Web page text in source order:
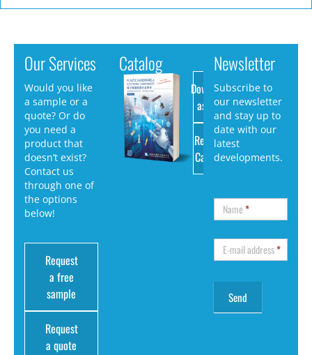
Our Services
Would you like
a sample or a
quote? Or do
you need a
product that
doesn’t exist?
Contact us
through one of
the options
below!
Request
a free
sample
Request
a quote
Catalog
Download
as PDF
Request
Catalog
Newsletter
Subscribe to
our newsletter
and stay up to
date with our
latest
developments.
Name*
E-mail address*